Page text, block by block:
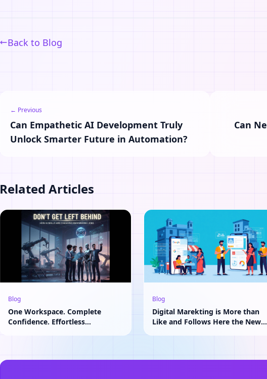
Back to Blog
← Previous
Can Empathetic AI Development Truly
Unlock Smarter Future in Automation?
Can
Related Articles
Blog
One Workspace. Complete
Confidence. Effortless
Blog
Digital Marekting is More than
Like and Follows Here the New